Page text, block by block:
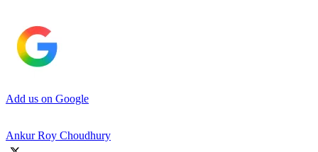
Add us on Google
Ankur Roy Choudhury